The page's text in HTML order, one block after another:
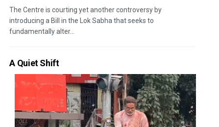
The Centre is courting yet another controversy by
introducing a Bill in the Lok Sabha that seeks to
fundamentally alter...
A Quiet Shift